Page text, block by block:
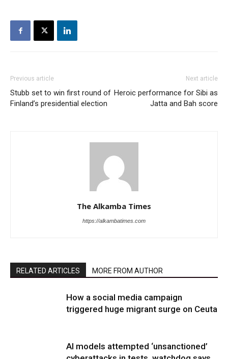
Previous article
Stubb set to win first round of
Finland’s presidential election
Next article
Heroic performance for Sibi as
Jatta and Bah score
The Alkamba Times
https://alkambatimes.com
RELATED ARTICLES MORE FROM AUTHOR
How a social media campaign
triggered huge migrant surge on Ceuta
AI models attempted ‘unsanctioned’